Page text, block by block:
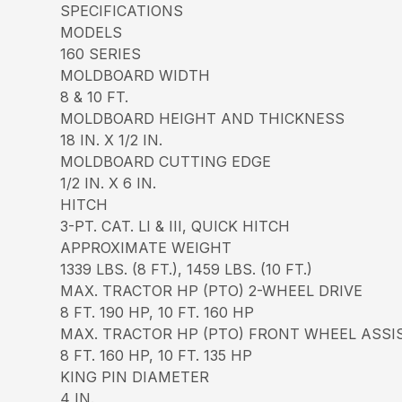
SPECIFICATIONS
MODELS
160 SERIES
MOLDBOARD WIDTH
8 & 10 FT.
MOLDBOARD HEIGHT AND THICKNESS
18 IN. X 1/2 IN.
MOLDBOARD CUTTING EDGE
1/2 IN. X 6 IN.
HITCH
3-PT. CAT. LI & III, QUICK HITCH
APPROXIMATE WEIGHT
1339 LBS. (8 FT.), 1459 LBS. (10 FT.)
MAX. TRACTOR HP (PTO) 2-WHEEL DRIVE
8 FT. 190 HP, 10 FT. 160 HP
MAX. TRACTOR HP (PTO) FRONT WHEEL
8 FT. 160 HP, 10 FT. 135 HP
KING PIN DIAMETER
4 IN.